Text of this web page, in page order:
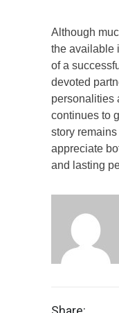
Although
the available
of a
devoted
personalities
continues to
story
appreciate
and lasting